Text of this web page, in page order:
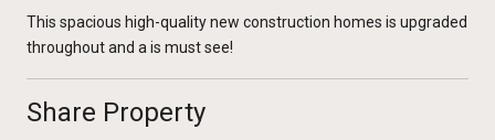
This spacious high-quality new construction homes is upgraded
throughout and a is must see!
Share Property